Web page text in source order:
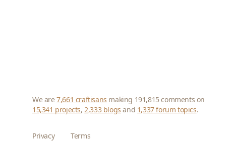
We are7,661 craftisans making 191,815 comments on
15,341 projects, 2,333 blogs and 1,337 forum topics.
Privacy Terms